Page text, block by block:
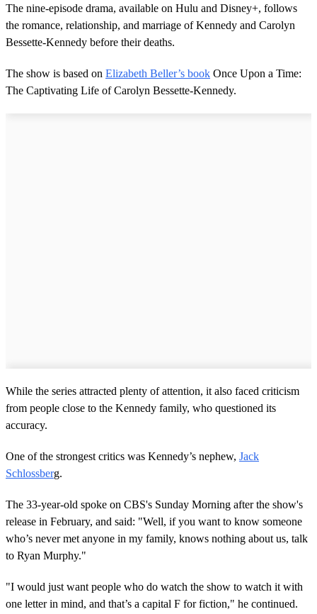
The nine-episode drama, available on Hulu and Disney+, follows
the romance, relationship, and marriage of Kennedy and Carolyn
Bessette-Kennedy before their deaths.
The show is based on Elizabeth Beller’s book Once Upon a Time:
The Captivating Life of Carolyn Bessette-Kennedy.
While the series attracted plenty of attention, it also faced criticism
from people close to the Kennedy family, who questioned its
accuracy.
One of the strongest critics was Kennedy’s nephew, Jack
Schlossberg.
The 33-year-old spoke on CBS's Sunday Morning after the show's
release in February, and said: "Well, if you want to know someone
who’s never met anyone in my family, knows nothing about us, talk
to Ryan Murphy."
"I would just want people who do watch the show to watch it with
one letter in mind, and that’s a capital F for fiction," he continued.